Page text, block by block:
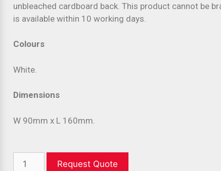
unbleached cardboard back. This product cannot be
is available within 10 working days.
Colours
White.
Dimensions
W 90mm x L 160mm.
Request Quote